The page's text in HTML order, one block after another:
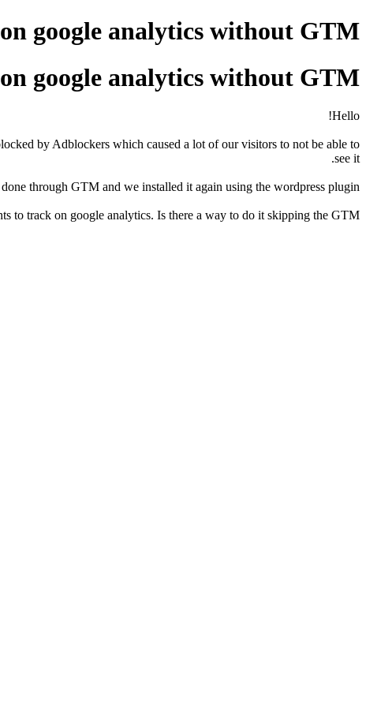
google analytics without GTM
google analytics without GTM
Hello!
by Adblockers which caused a lot of our visitors to not be able to
see it.
through GTM and we installed it again using the wordpress plugin.
to track on google analytics. Is there a way to do it skipping the GTM?